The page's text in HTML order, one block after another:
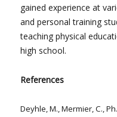
gained experience at
and personal training
teaching physical
high school.
References
Deyhle, M., Mermier, C.,